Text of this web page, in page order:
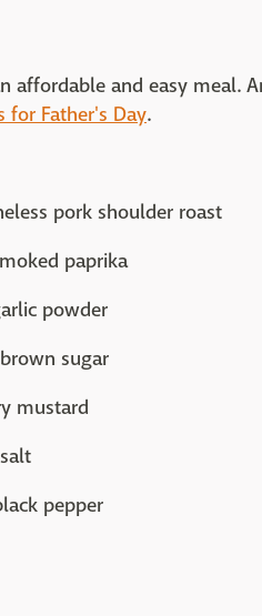
affordable and easy meal.
for Father's Day.
pork shoulder roast
paprika
powder
sugar
mustard
pepper